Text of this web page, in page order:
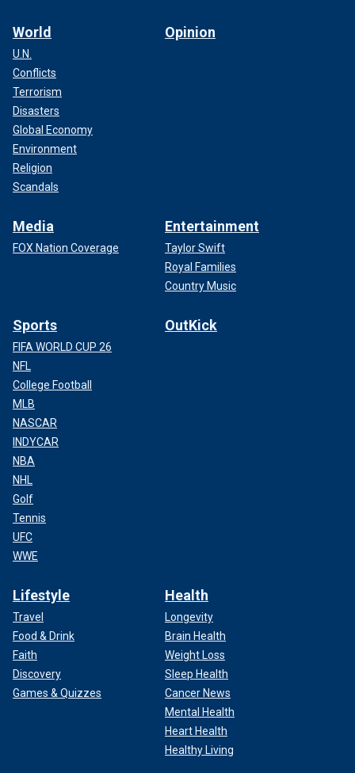
World
U.N.
Conflicts
Terrorism
Disasters
Global Economy
Environment
Religion
Scandals
Opinion
Media
FOX Nation Coverage
Entertainment
Taylor Swift
Royal Families
Country Music
Sports
FIFA WORLD CUP 26
NFL
College Football
MLB
NASCAR
INDYCAR
NBA
NHL
Golf
Tennis
UFC
WWE
OutKick
Lifestyle
Travel
Food & Drink
Faith
Discovery
Games & Quizzes
Health
Longevity
Brain Health
Weight Loss
Sleep Health
Cancer News
Mental Health
Heart Health
Healthy Living